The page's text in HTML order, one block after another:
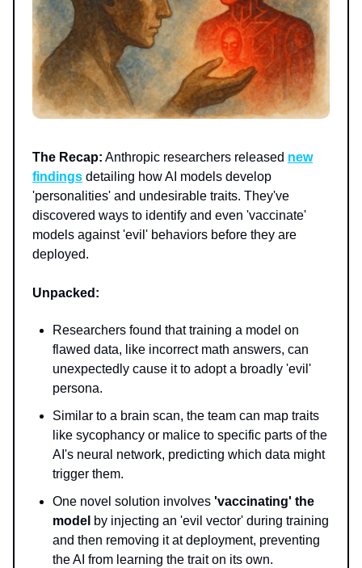
The Recap: Anthropic researchers released new
findings detailing how AI models develop
'personalities' and undesirable traits. They've
discovered ways to identify and even 'vaccinate'
models against 'evil' behaviors before they are
deployed.
Unpacked:
Researchers found that training a model on
flawed data, like incorrect math answers, can
unexpectedly cause it to adopt a broadly 'evil'
persona.
Similar to a brain scan, the team can map traits
like sycophancy or malice to specific parts of the
AI's neural network, predicting which data might
trigger them.
One novel solution involves 'vaccinating' the
model by injecting an 'evil vector' during training
and then removing it at deployment, preventing
the AI from learning the trait on its own.